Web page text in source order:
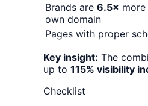
Brands are 6.5×
own domain
Pages with proper
Key insight: The
up to 115% visibility
Checklist